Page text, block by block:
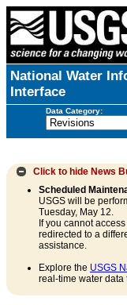
National Water
Interface
Data Category:
Click to hide News
Scheduled
USGS will be
Tuesday, May 12.
If you cannot
redirected to a
assistance.
Explore the USGS
real-time water